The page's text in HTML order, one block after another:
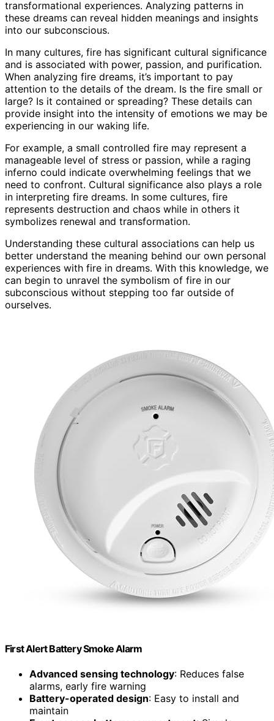
transformational experiences. Analyzing patterns in
these dreams can reveal hidden meanings and insights
into our subconscious.
In many cultures, fire has significant cultural significance
and is associated with power, passion, and purification.
When analyzing fire dreams, it’s important to pay
attention to the details of the dream. Is the fire small or
large? Is it contained or spreading? These details can
provide insight into the intensity of emotions we may be
experiencing in our waking life.
For example, a small controlled fire may represent a
manageable level of stress or passion, while a raging
inferno could indicate overwhelming feelings that we
need to confront. Cultural significance also plays a role
in interpreting fire dreams. In some cultures, fire
represents destruction and chaos while in others it
symbolizes renewal and transformation.
Understanding these cultural associations can help us
better understand the meaning behind our own personal
experiences with fire in dreams. With this knowledge, we
can begin to unravel the symbolism of fire in our
subconscious without stepping too far outside of
ourselves.
First Alert Battery Smoke Alarm
Advanced sensing technology: Reduces false
alarms, early fire warning
Battery-operated design: Easy to install and
maintain